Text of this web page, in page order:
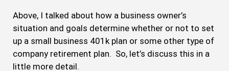
Above, I talked about how a business owner’s
situation and goals determine whether or not to set
up a small business 401k plan or some other type of
company retirement plan. So, let’s discuss this in a
little more detail.